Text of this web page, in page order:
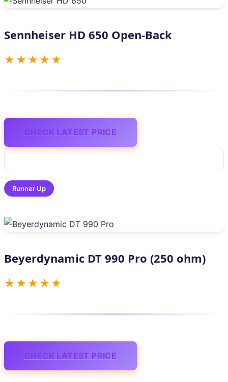
Sennheiser HD 650 Open-Back
★★★★★
CHECK LATEST PRICE
Runner Up
Beyerdynamic DT 990 Pro (250 ohm)
★★★★★
CHECK LATEST PRICE